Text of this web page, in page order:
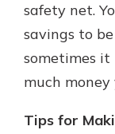
safety net.
savings to
sometimes
much
Tips for